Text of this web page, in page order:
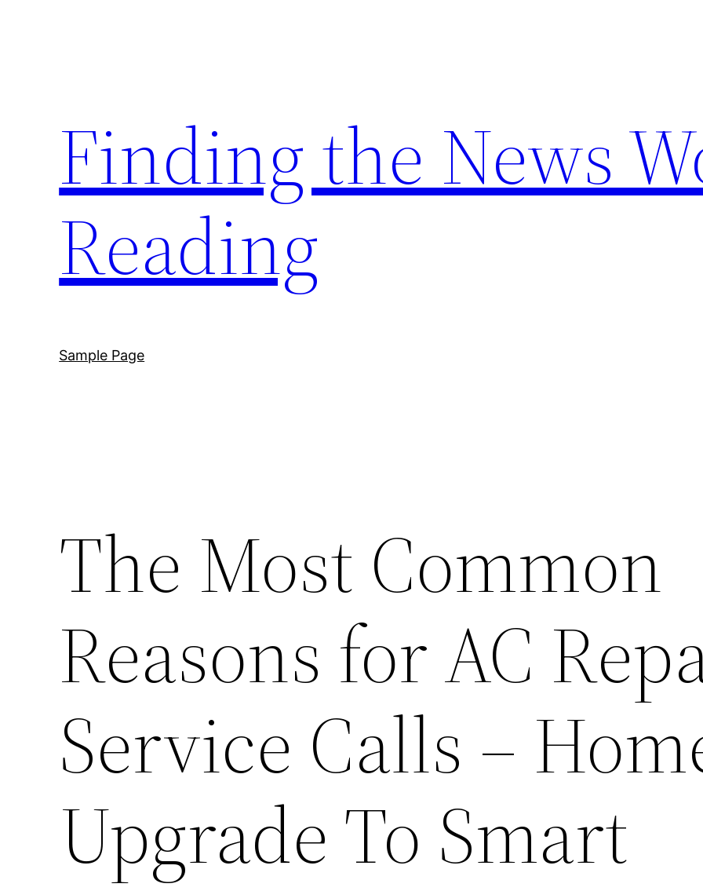
Finding the News
Reading
Sample Page
The Most Common
Reasons for AC
Service Calls –
Upgrade To Smart